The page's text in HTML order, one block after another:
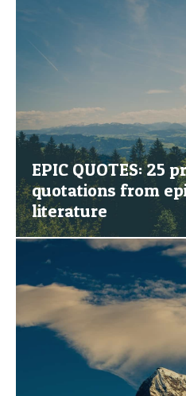
EPIC QUOTES: 25
quotations from
literature